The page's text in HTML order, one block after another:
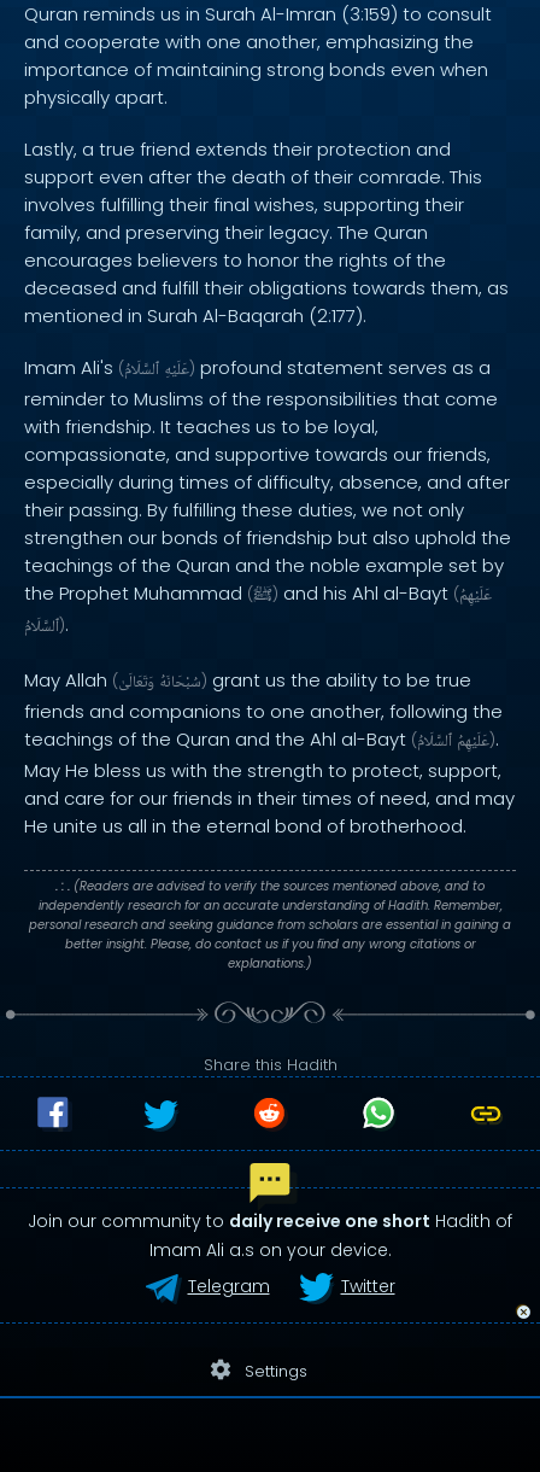
Quran reminds us in Surah Al-Imran (3:159) to consult
and cooperate with one another, emphasizing the
importance of maintaining strong bonds even when
physically apart.
Lastly, a true friend extends their protection and
support even after the death of their comrade. This
involves fulfilling their final wishes, supporting their
family, and preserving their legacy. The Quran
encourages believers to honor the rights of the
deceased and fulfill their obligations towards them, as
mentioned in Surah Al-Baqarah (2:177).
Imam Ali's ( عَلَيْهِ ٱلسَّلَامُ ) profound statement serves as a
reminder to Muslims of the responsibilities that come
with friendship. It teaches us to be loyal,
compassionate, and supportive towards our friends,
especially during times of difficulty, absence, and after
their passing. By fulfilling these duties, we not only
strengthen our bonds of friendship but also uphold the
teachings of the Quran and the noble example set by
the Prophet Muhammad (ﷺ) and his Ahl al-Bayt (عَلَيْهِمُ
ٱلسَّلَامُ).
May Allah ( سُبْحَانَهُ وَتَعَالَىٰ ) grant us the ability to be true
friends and companions to one another, following the
teachings of the Quran and the Ahl al-Bayt ( عَلَيْهِمُ ٱلسَّلَامُ ).
May He bless us with the strength to protect, support,
and care for our friends in their times of need, and may
He unite us all in the eternal bond of brotherhood.
. : . (Readers are advised to verify the sources mentioned above, and to
independently research for an accurate understanding of Hadith. Remember,
personal research and seeking guidance from scholars are essential in gaining a
better insight. Please, do contact us if you find any wrong citations or
explanations.)
Share this Hadith
Join our community to daily receive one short Hadith of
Imam Ali a.s on your device.
Telegram
Twitter
settings Settings